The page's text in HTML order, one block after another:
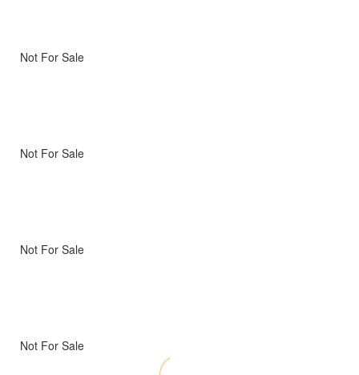
Not For Sale
Not For Sale
Not For Sale
Not For Sale